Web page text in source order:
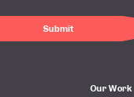
Our Work